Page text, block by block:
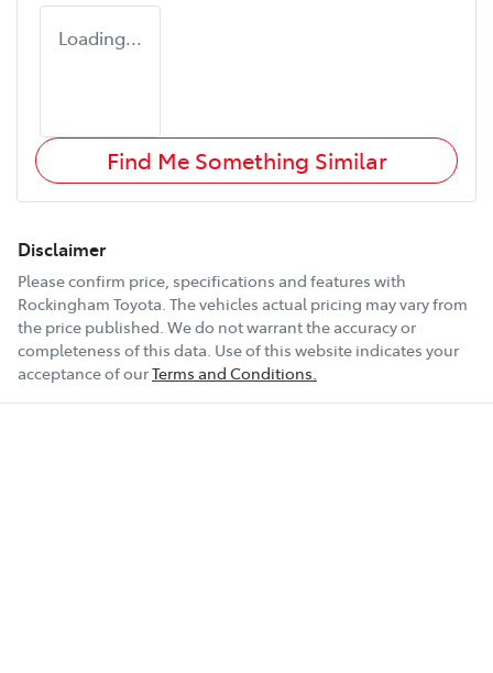
Loading...
Find Me Something Similar
Disclaimer
Please confirm price, specifications and features with
Rockingham Toyota. The vehicles actual pricing may vary from
the price published. We do not warrant the accuracy or
completeness of this data. Use of this website indicates your
acceptance of ourTerms and Conditions.